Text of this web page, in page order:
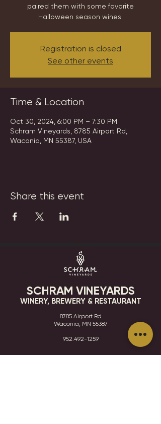
paired them with some favorite
Halloween season wines.
Registration is closed
See other events
Time & Location
Oct 30, 2024, 6:00 PM – 7:30 PM
Schram Vineyards, 8785 Airport Rd,
Waconia, MN 55387, USA
Share this event
SCHRAM VINEYARDS
WINERY, BREWERY & RESTAURANT
8785 Airport Rd
Waconia, MN 55387
952.492-1259​​